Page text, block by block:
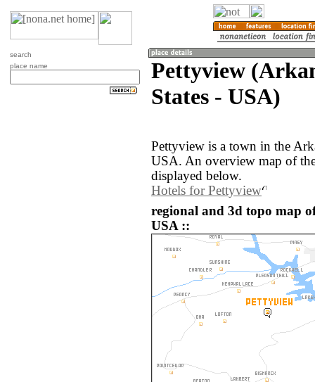
search
place name
Pettyview
States - USA)
Pettyview is a town in the
USA. An overview map of
displayed below.
Hotels for Pettyview
regional and 3d topo map
USA ::